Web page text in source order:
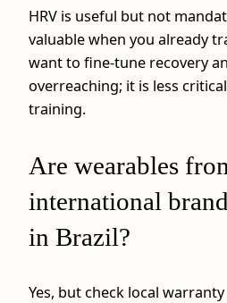
HRV is useful but not
valuable when you already
want to fine-tune recovery
overreaching; it is less
training.
Are wearables
international
in Brazil?
Yes, but check local